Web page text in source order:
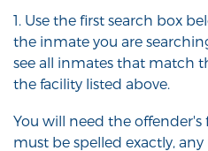
1. Use the first search box
the inmate you are
see all inmates that match
the facility listed above.
You will need the
must be spelled exactly,